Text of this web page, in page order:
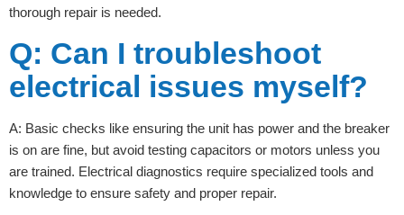
thorough repair is needed.
Q: Can I troubleshoot
electrical issues myself?
A: Basic checks like ensuring the unit has power and the breaker
is on are fine, but avoid testing capacitors or motors unless you
are trained. Electrical diagnostics require specialized tools and
knowledge to ensure safety and proper repair.